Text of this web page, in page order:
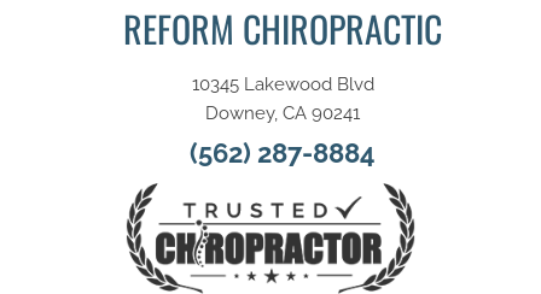
REFORM CHIROPRACTIC
10345 Lakewood Blvd
Downey, CA 90241
(562) 287-8884